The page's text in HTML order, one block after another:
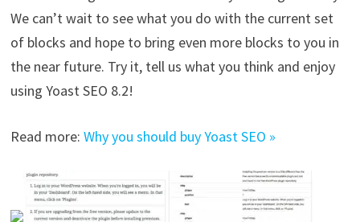
We can’t wait to see what you do with the current set
of blocks and hope to bring even more blocks to you in
the near future. Try it, tell us what you think and enjoy
using Yoast SEO 8.2!
Read more: Why you should buy Yoast SEO »